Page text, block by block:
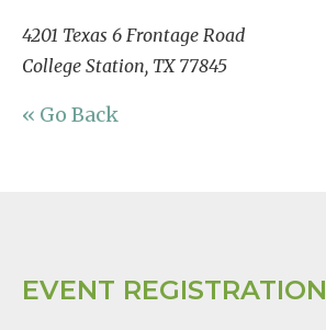
4201 Texas 6 Frontage Road
College Station, TX 77845
« Go Back
EVENT REGISTRATION